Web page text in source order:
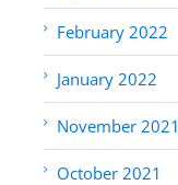
February 2022
January 2022
November 2021
October 2021